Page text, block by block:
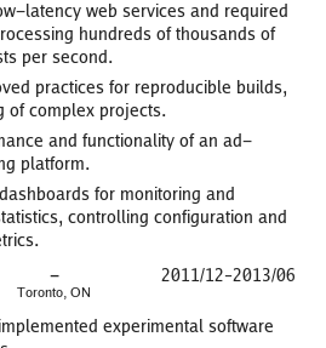
latency web services and required
hundreds of thousands of
per second.
practices for reproducible builds,
of complex projects.
and functionality of an ad-
platform.
for monitoring and
controlling configuration and
-
Toronto, ON
2011/12–2013/06
experimental software